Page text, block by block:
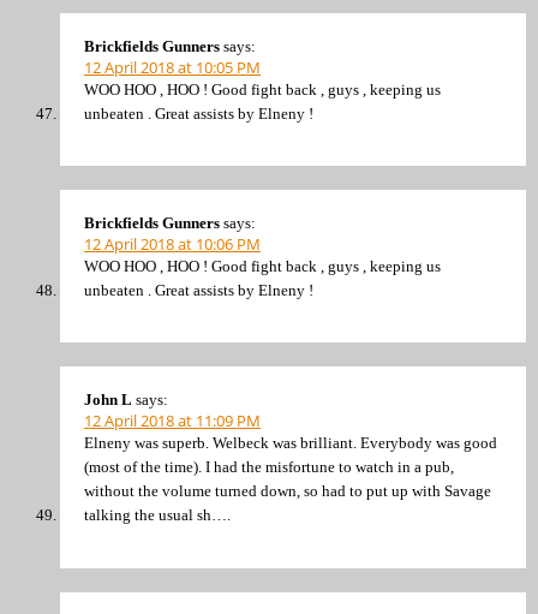
Brickfields Gunners says:
12 April 2018 at 10:05 PM
WOO HOO , HOO ! Good fight back , guys , keeping us
unbeaten . Great assists by Elneny !
Brickfields Gunners says:
12 April 2018 at 10:06 PM
WOO HOO , HOO ! Good fight back , guys , keeping us
unbeaten . Great assists by Elneny !
John L says:
12 April 2018 at 11:09 PM
Elneny was superb. Welbeck was brilliant. Everybody was good
(most of the time). I had the misfortune to watch in a pub,
without the volume turned down, so had to put up with Savage
talking the usual sh….